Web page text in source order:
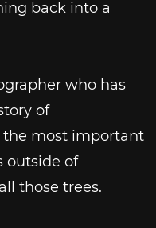
back into a
who has
of
the most important
outside of
those trees.